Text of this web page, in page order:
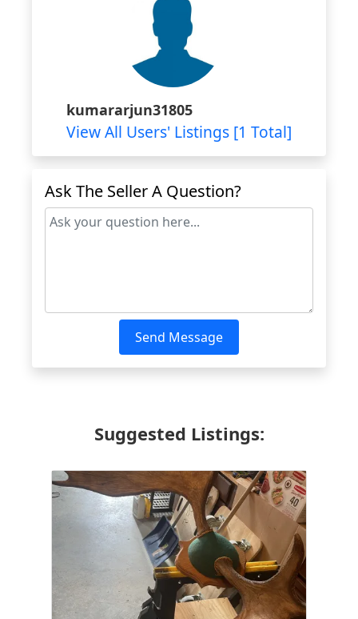
kumararjun31805
View All Users' Listings [1 Total]
Ask The Seller A Question?
Send Message
Suggested Listings: